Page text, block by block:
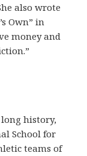
also wrote
Own” in
money and
history,
School for
teams of